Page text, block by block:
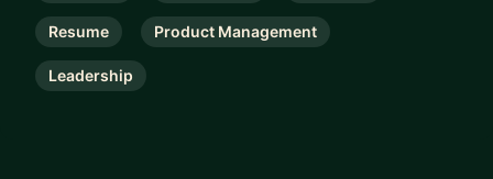
Resume Product Management
Leadership